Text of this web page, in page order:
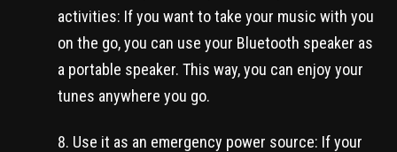
activities: If you want to take your music with you
on the go, you can use your Bluetooth speaker as
a portable speaker. This way, you can enjoy your
tunes anywhere you go.
Use it as an emergency power source: If your